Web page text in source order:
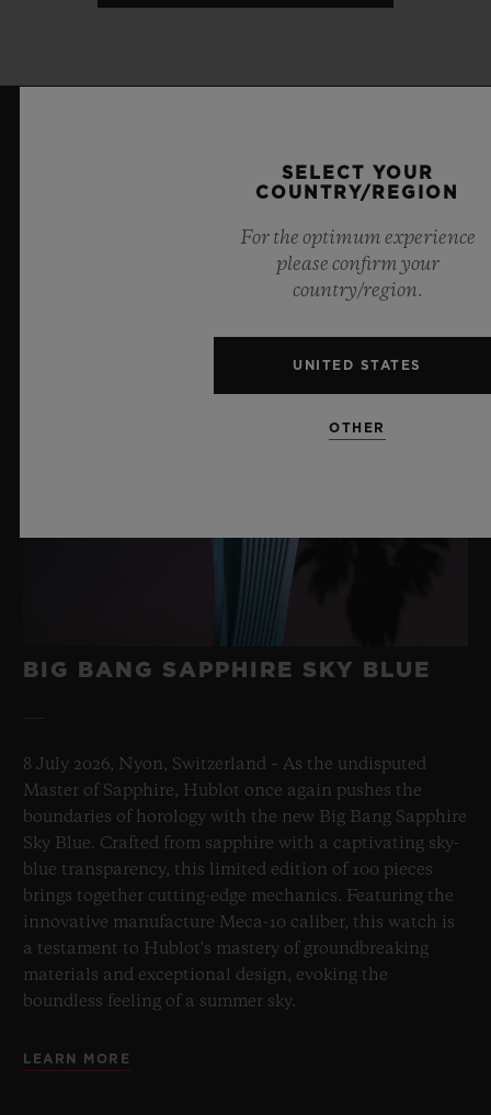
BIG BANG SAPPHIRE SKY BLUE
8 July 2026, Nyon, Switzerland – As the undisputed
Master of Sapphire, Hublot once again pushes the
boundaries of horology with the new Big Bang Sapphire
Sky Blue. Crafted from sapphire with a captivating sky-
blue transparency, this limited edition of 100 pieces
brings together cutting-edge mechanics. Featuring the
innovative manufacture Meca-10 caliber, this watch is
a testament to Hublot's mastery of groundbreaking
materials and exceptional design, evoking the
boundless feeling of a summer sky.
LEARN MORE
SELECT YOUR
COUNTRY/REGION
For the optimum experience
please confirm your
country/region.
UNITED STATES
OTHER